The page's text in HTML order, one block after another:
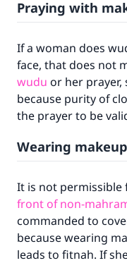
Praying with
If a woman does
face, that does not
wudu or her prayer,
because purity of
the prayer to be
Wearing
It is not permissible
front of non-
commanded to
because wearing
leads to fitnah. If